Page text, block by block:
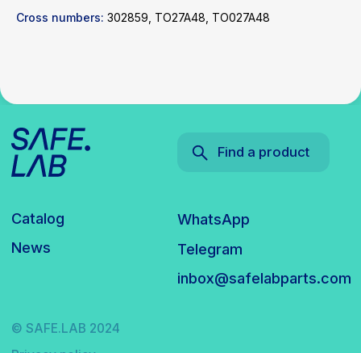
Cross numbers: 302859, TO27A48, TO027A48
© SAFE.LAB 2024